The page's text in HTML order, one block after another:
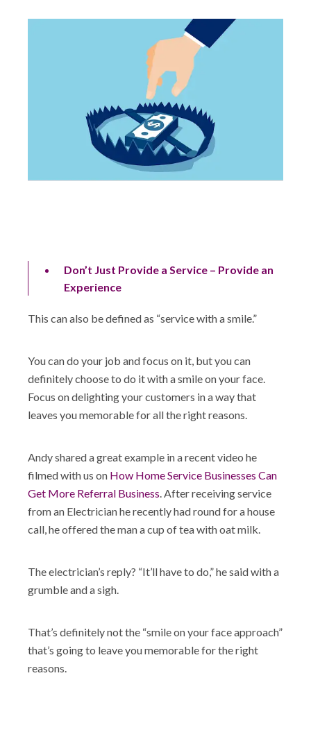
Don’t Just Provide a Service – Provide an
Experience
This can also be defined as “service with a smile.”
You can do your job and focus on it, but you can
definitely choose to do it with a smile on your face.
Focus on delighting your customers in a way that
leaves you memorable for all the right reasons.
Andy shared a great example in a recent video he
filmed with us on How Home Service Businesses Can
Get More Referral Business. After receiving service
from an Electrician he recently had round for a house
call, he offered the man a cup of tea with oat milk.
The electrician’s reply? “It’ll have to do,” he said with a
grumble and a sigh.
That’s definitely not the “smile on your face approach”
that’s going to leave you memorable for the right
reasons.